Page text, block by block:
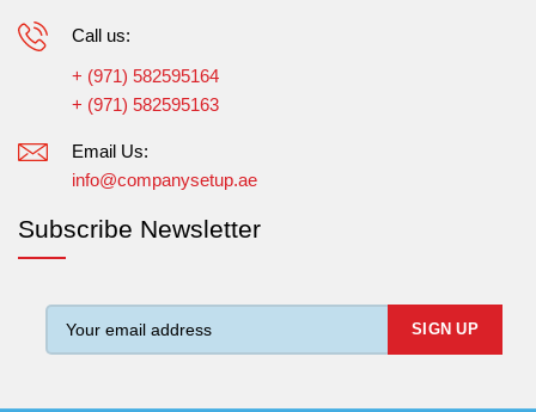
Call us:
+ (971) 582595164
+ (971) 582595163
Email Us:
info@companysetup.ae
Subscribe Newsletter